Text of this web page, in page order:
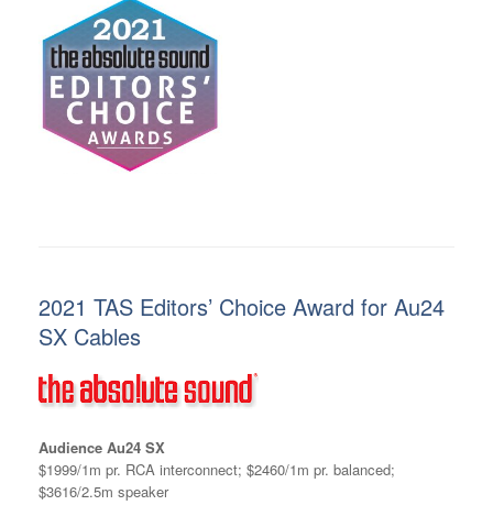
2021 TAS Editors’ Choice Award for Au24
SX Cables
Audience Au24 SX
$1999/1m pr. RCA interconnect; $2460/1m pr. balanced;
$3616/2.5m speaker